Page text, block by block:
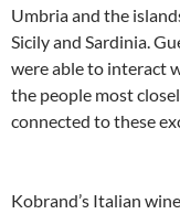
Umbria and the
Sicily and Sardinia.
were able to interact
the people most
connected to these
Kobrand’s Italian